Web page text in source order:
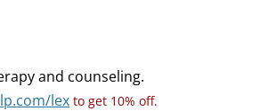
and counseling.
lex to get 10% off.